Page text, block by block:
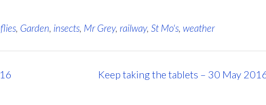
, Garden, insects, Mr Grey, railway, St Mo's, weather
Keep taking the tablets – 30 May